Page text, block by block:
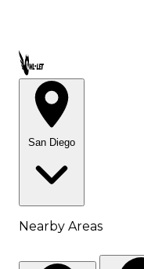
Call OWL-LET
San Diego
Nearby Areas